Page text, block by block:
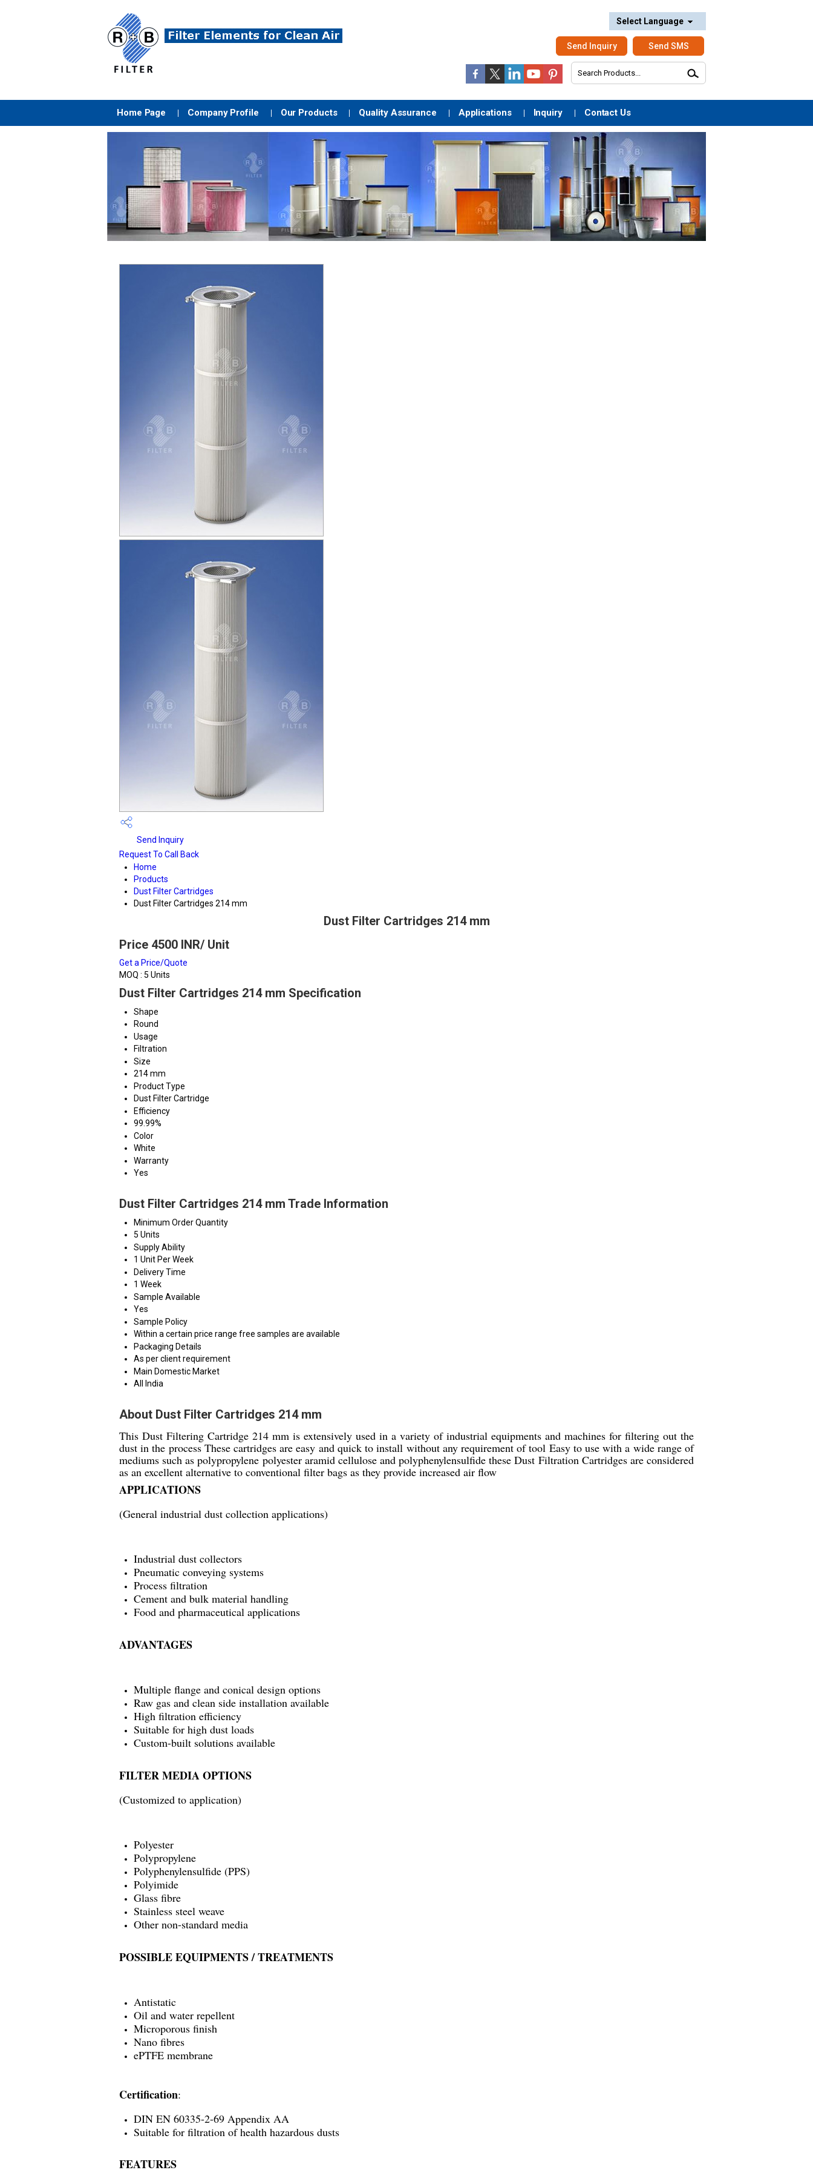
Select Language
Send Inquiry Send SMS
Home Page Company Profile Our Products Quality Assurance Applications Inquiry Contact Us
Send Inquiry
Request To Call Back
Home
Products
Dust Filter Cartridges
Dust Filter Cartridges 214 mm
Dust Filter Cartridges 214 mm
Price 4500 INR/ Unit
Get a Price/Quote
MOQ : 5 Units
Dust Filter Cartridges 214 mm Specification
Shape
Round
Usage
Filtration
Size
214 mm
Product Type
Dust Filter Cartridge
Efficiency
99.99%
Color
White
Warranty
Yes
Dust Filter Cartridges 214 mm Trade Information
Minimum Order Quantity
5 Units
Supply Ability
1 Unit Per Week
Delivery Time
1 Week
Sample Available
Yes
Sample Policy
Within a certain price range free samples are available
Packaging Details
As per client requirement
Main Domestic Market
All India
About Dust Filter Cartridges 214 mm
This Dust Filtering Cartridge 214 mm is extensively used in a variety of industrial equipments and machines for filtering out the
dust in the process These cartridges are easy and quick to install without any requirement of tool Easy to use with a wide range of
mediums such as polypropylene polyester aramid cellulose and polyphenylensulfide these Dust Filtration Cartridges are considered
as an excellent alternative to conventional filter bags as they provide increased air flow
APPLICATIONS
(General industrial dust collection applications)
Industrial dust collectors
Pneumatic conveying systems
Process filtration
Cement and bulk material handling
Food and pharmaceutical applications
ADVANTAGES
Multiple flange and conical design options
Raw gas and clean side installation available
High filtration efficiency
Suitable for high dust loads
Custom-built solutions available
FILTER MEDIA OPTIONS
(Customized to application)
Polyester
Polypropylene
Polyphenylensulfide (PPS)
Polyimide
Glass fibre
Stainless steel weave
Other non-standard media
POSSIBLE EQUIPMENTS / TREATMENTS
Antistatic
Oil and water repellent
Microporous finish
Nano fibres
ePTFE membrane
Certification:
DIN EN 60335-2-69 Appendix AA
Suitable for filtration of health hazardous dusts
FEATURES